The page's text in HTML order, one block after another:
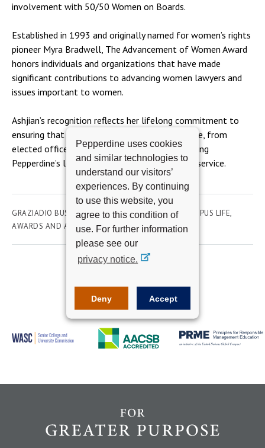
Pepperdine uses cookies
and similar technologies to
understand our visitors’
experiences. By continuing
to use this website, you
agree to this condition of
use. For further information
please see our
privacy notice.
Deny Accept
involvement with 50/50 Women on Boards.
Established in 1993 and originally named for women’s rights
pioneer Myra Bradwell, The Advancement of Women Award
honors individuals and organizations that have made
significant contributions to advancing women lawyers and
issues important to women.
Ashjian’s recognition reflects her lifelong commitment to
ensuring that women have a seat at every table, from
elected office to corporate leadership, continuing
Pepperdine’s legacy of inclusive leadership and service.
GRAZIADIO BUSINESS SCHOOL
UNIVERSITY & CAMPUS LIFE
AWARDS AND ACHIEVEMENTS
STUDENTS